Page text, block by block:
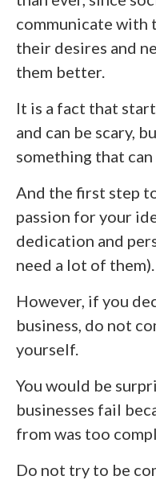
communicate with
their desires and
them better.
It is a fact that
and can be scary,
something that
And the first step
passion for your
dedication and
need a lot of them).
However, if you
business, do not
yourself.
You would be
businesses fail
from was too
Do not try to be